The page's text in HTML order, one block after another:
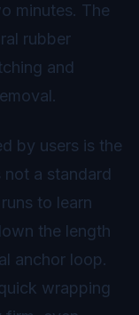
minutes. The
rubber
and
by users is the
a standard
to learn
the length
anchor loop.
wrapping